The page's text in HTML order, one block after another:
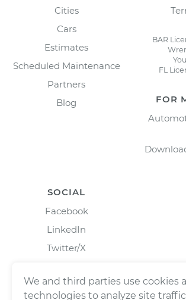
Cities
Cars
Estimates
Scheduled Maintenance
Partners
Blog
BAR
FL
FOR
SOCIAL
Facebook
LinkedIn
Twitter/X
We and third parties use cookies
technologies to analyze site